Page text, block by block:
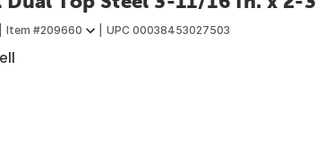
Item #209660 UPC 00038453027503